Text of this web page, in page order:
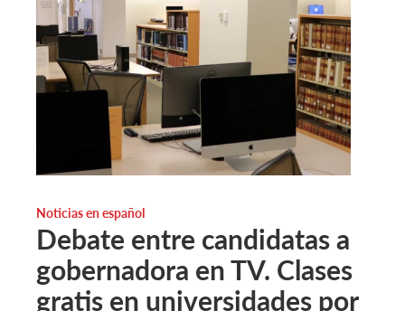
Noticias en español
Debate entre candidatas a
gobernadora en TV. Clases
gratis en universidades por